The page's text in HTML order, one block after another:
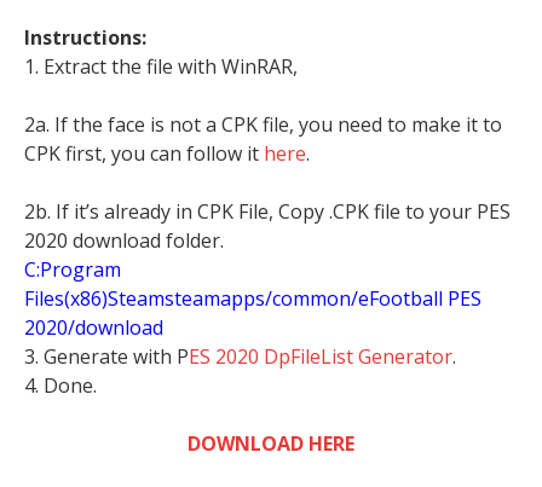
Instructions:
1. Extract the file with WinRAR,
2a. If the face is not a CPK file, you need to make it to
CPK first, you can follow it here.
2b. If it’s already in CPK File, Copy .CPK file to your PES
2020 download folder.
C:Program
Files(x86)Steamsteamapps/common/eFootball PES
2020/download
3. Generate with PES 2020 DpFileList Generator.
4. Done.
DOWNLOAD HERE